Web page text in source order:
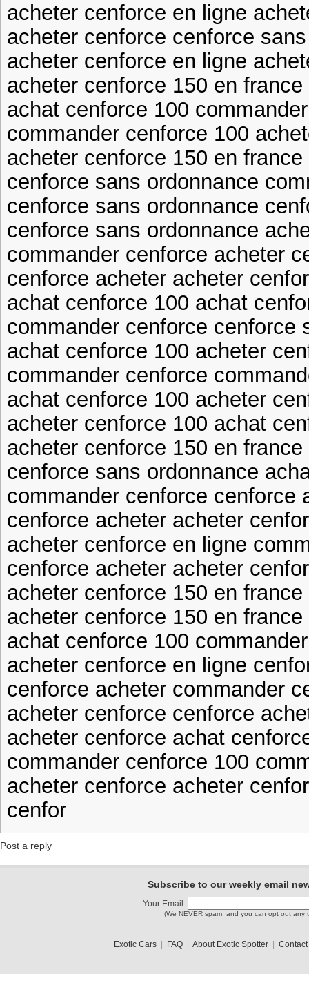
acheter cenforce en ligne
acheter cenforce cenforce
acheter cenforce en ligne
acheter cenforce 150 en
achat cenforce 100
commander cenforce 100
acheter cenforce 150 en
cenforce sans ordonnance
cenforce sans ordonnance
cenforce sans ordonnance
commander cenforce acheter
cenforce acheter acheter
achat cenforce 100 achat
commander cenforce cenforce
achat cenforce 100 acheter
commander cenforce
achat cenforce 100 acheter
acheter cenforce 100 achat
acheter cenforce 150 en
cenforce sans ordonnance
commander cenforce cenforce
cenforce acheter acheter
acheter cenforce en ligne
cenforce acheter acheter
acheter cenforce 150 en
acheter cenforce 150 en
achat cenforce 100
acheter cenforce en ligne
cenforce acheter commander
acheter cenforce cenforce
acheter cenforce achat
commander cenforce 100
acheter cenforce acheter
cenfor
Post a reply
Subscribe to our weekly email
Your Email:
(We NEVER spam, and you can opt out any
Exotic Cars| FAQ| About Exotic Spotter| Contact